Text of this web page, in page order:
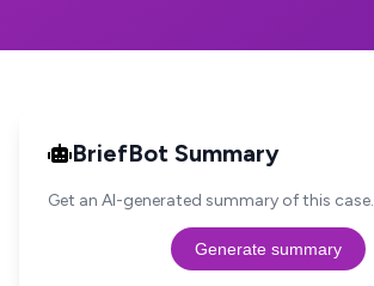
BriefBot Summary
Get an AI-generated summary of this case.
Generate summary